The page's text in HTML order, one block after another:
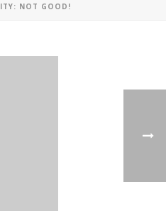
NOT GOOD!